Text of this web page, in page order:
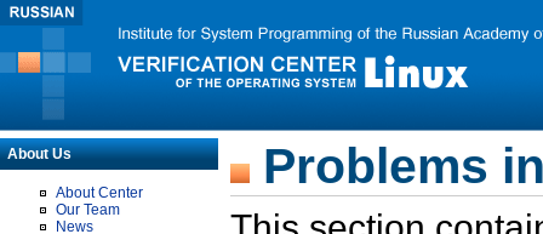
About Us
About Center
Our Team
News
Problems